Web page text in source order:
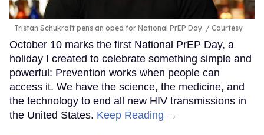
Tristan Schukraft pens an oped for National PrEP Day. Courtesy
October 10 marks the first National PrEP Day, a
holiday I created to celebrate something simple and
powerful: Prevention works when people can
access it. We have the science, the medicine, and
the technology to end all new HIV transmissions in
the United States. Keep Reading →